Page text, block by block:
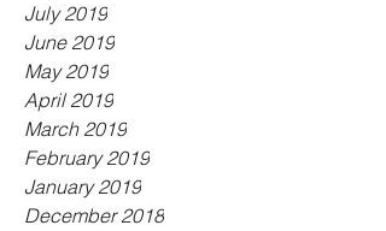
July 2019
June 2019
May 2019
April 2019
March 2019
February 2019
January 2019
December 2018